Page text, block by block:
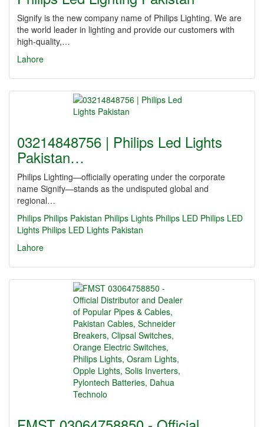
Signify is the new company name of Philips Lighting. We are
the world leader in lighting and provide our customers with
high-quality,…
Lahore
03214848756 | Philips Led Lights
Pakistan…
Philips Lighting—officially operating under the corporate
name Signify—stands as the undisputed global and
regional…
Philips Philips Pakistan Philips Lights Philips LED Philips LED
Lights Philips LED Lights Pakistan
Lahore